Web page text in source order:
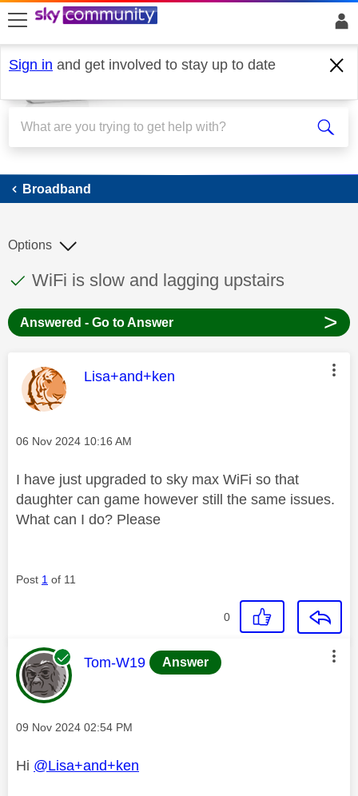
skip to search
skip to content
skip to footer
Sign in and get involved to stay up to date
Broadband
Broadband
This discussion topic has been answered
Discussion topic:
WiFi is slow and lagging upstairs
Options
Answered - Go to Answer >
This message was authored by:
Lisa+and+ken
Message posted on
‎06 Nov 2024 10:16 AM
I have just upgraded to sky max WiFi so that
daughter can game however still the same issues.
What can I do? Please
Post 1 of 11
0
This message was authored by:
Tom-W19 Answer
Message posted on
‎09 Nov 2024 02:54 PM
Hi @Lisa+and+ken